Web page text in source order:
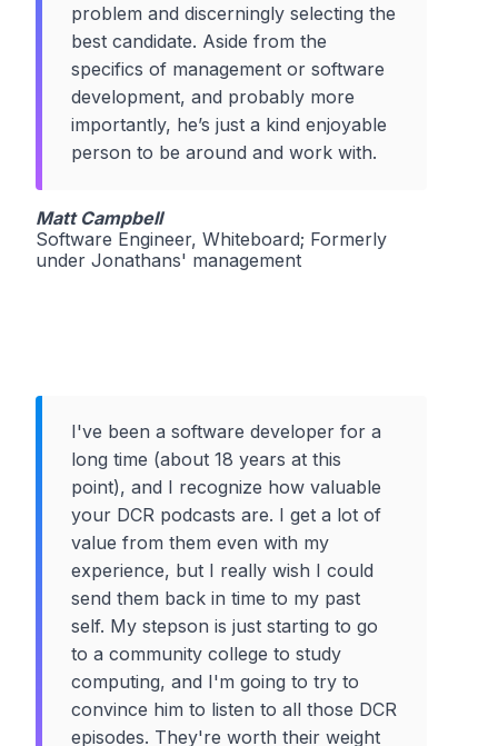
problem and discerningly selecting the
best candidate. Aside from the
specifics of management or software
development, and probably more
importantly, he’s just a kind enjoyable
person to be around and work with.
Matt Campbell
Software Engineer, Whiteboard; Formerly
under Jonathans' management
I've been a software developer for a
long time (about 18 years at this
point), and I recognize how valuable
your DCR podcasts are. I get a lot of
value from them even with my
experience, but I really wish I could
send them back in time to my past
self. My stepson is just starting to go
to a community college to study
computing, and I'm going to try to
convince him to listen to all those DCR
episodes. They're worth their weight